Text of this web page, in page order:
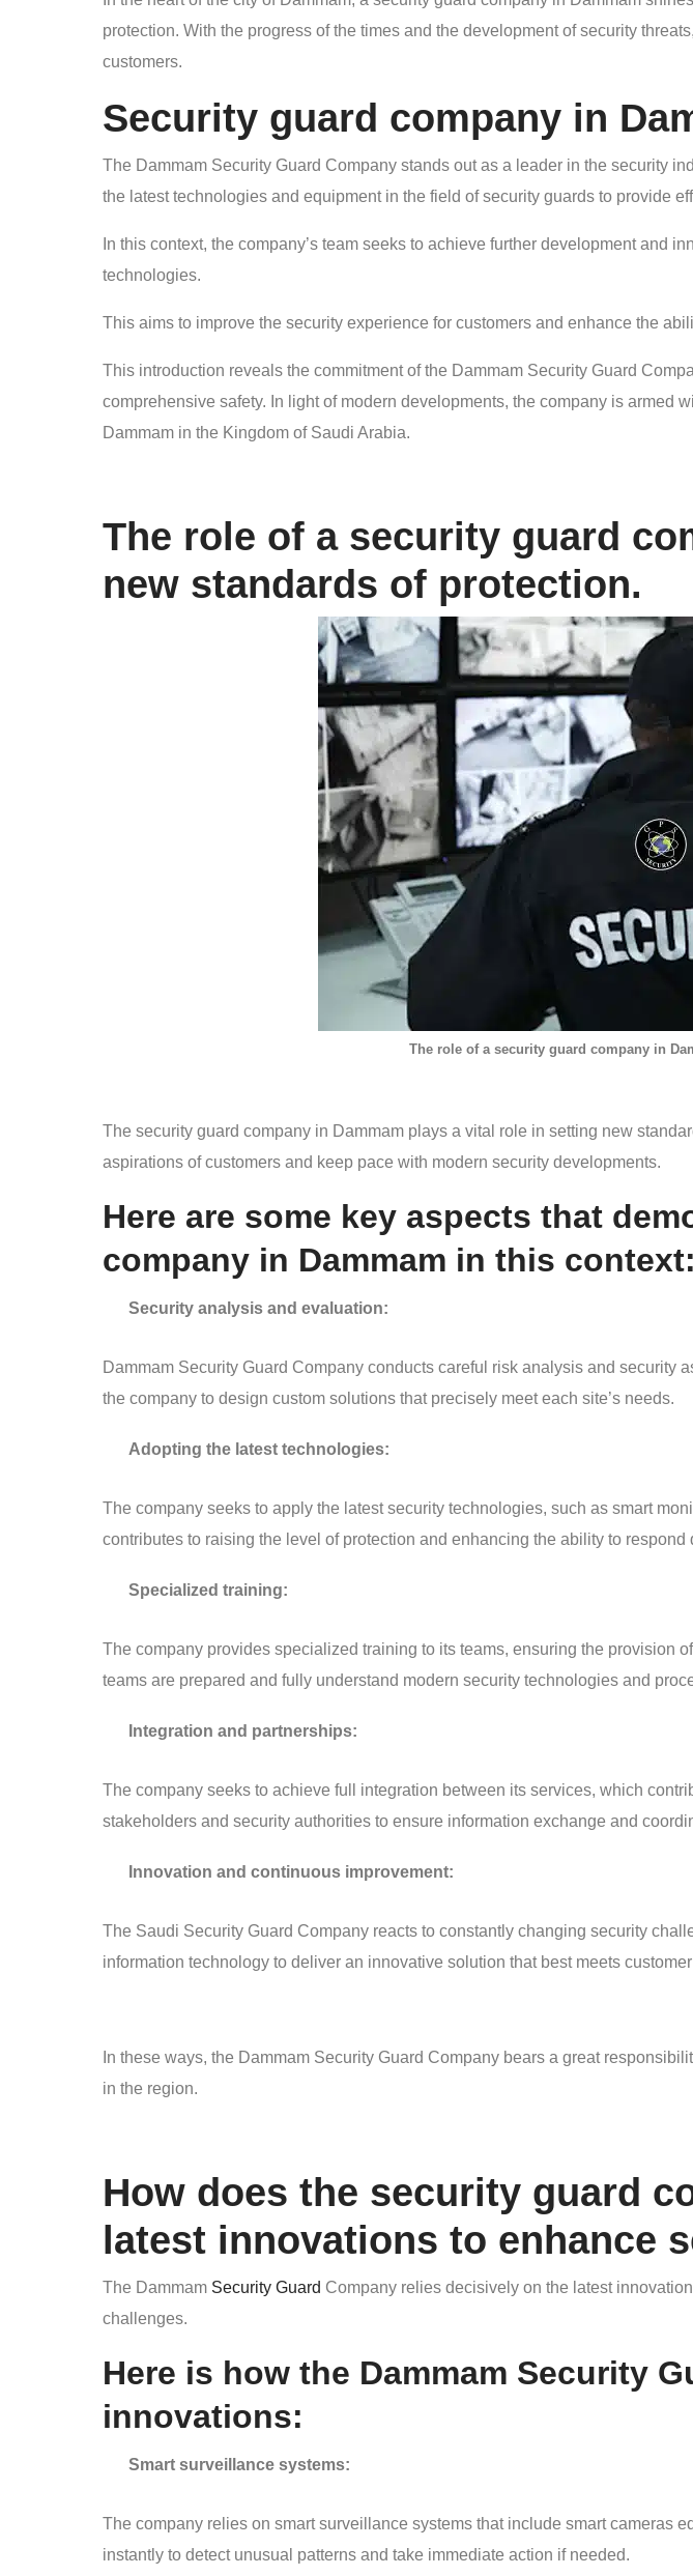
protection. With the progress of the times and the development of security
customers.
Security guard company in
The Dammam Security Guard Company stands out as a leader in the security
the latest technologies and equipment in the field of security guards to provide
In this context, the company’s team seeks to achieve further development and
technologies.
This aims to improve the security experience for customers and enhance the
This introduction reveals the commitment of the Dammam Security Guard
comprehensive safety. In light of modern developments, the company is armed
Dammam in the Kingdom of Saudi Arabia.
The role of a security guard
new standards of protection.
The role of a security guard company in
The security guard company in Dammam plays a vital role in setting new
aspirations of customers and keep pace with modern security developments.
Here are some key aspects that
company in Dammam in this context:
Security analysis and evaluation:
Dammam Security Guard Company conducts careful risk analysis and
the company to design custom solutions that precisely meet each site’s needs.
Adopting the latest technologies:
The company seeks to apply the latest security technologies, such as smart
contributes to raising the level of protection and enhancing the ability to
Specialized training:
The company provides specialized training to its teams, ensuring the provision
teams are prepared and fully understand modern security technologies and
Integration and partnerships:
The company seeks to achieve full integration between its services, which
stakeholders and security authorities to ensure information exchange and
Innovation and continuous improvement:
The Saudi Security Guard Company reacts to constantly changing security
information technology to deliver an innovative solution that best meets
In these ways, the Dammam Security Guard Company bears a great
in the region.
How does the security guard
latest innovations to enhance
The Dammam Security Guard Company relies decisively on the latest
challenges.
Here is how the Dammam Security
innovations:
Smart surveillance systems:
The company relies on smart surveillance systems that include smart cameras
instantly to detect unusual patterns and take immediate action if needed.